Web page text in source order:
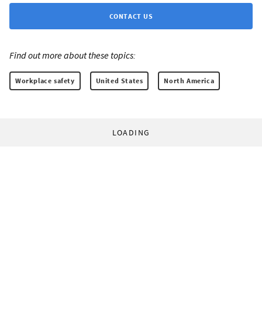
CONTACT US
Find out more about these topics:
Workplace safety United States North America
LOADING